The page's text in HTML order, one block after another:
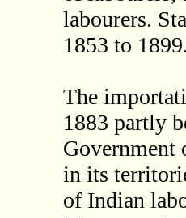
labourers.
1853 to
The
1883 partly
Government
in its
of Indian